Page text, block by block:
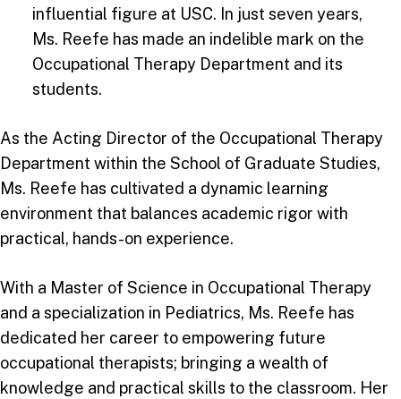
influential figure at USC. In just seven years,
Ms. Reefe has made an indelible mark on the
Occupational Therapy Department and its
students.
As the Acting Director of the Occupational Therapy
Department within the School of Graduate Studies,
Ms. Reefe has cultivated a dynamic learning
environment that balances academic rigor with
practical, hands-on experience.
With a Master of Science in Occupational Therapy
and a specialization in Pediatrics, Ms. Reefe has
dedicated her career to empowering future
occupational therapists; bringing a wealth of
knowledge and practical skills to the classroom. Her